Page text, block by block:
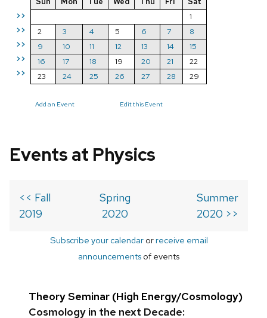
>>
>>
>>
>>
>>
1
2
3 4 5 6 7
8
9
10 11 12 13 14
15
16
17 18 19 20 21
22
23
24 25 26 27 28 29
Add an Event Edit this Event
Events at Physics
<< Fall
2019
Spring
2020
Summer
2020 >>
Subscribe your calendarorreceive email
announcements of events
Theory Seminar (High Energy/Cosmology)
Cosmology in the next Decade: